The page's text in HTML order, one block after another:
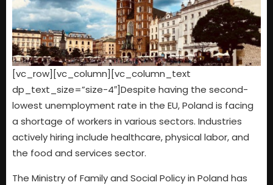
[vc_row][vc_column][vc_column_text
dp_text_size=”size-4″]Despite having the second-
lowest unemployment rate in the EU, Poland is facing
a shortage of workers in various sectors. Industries
actively hiring include healthcare, physical labor, and
the food and services sector.
The Ministry of Family and Social Policy in Poland has